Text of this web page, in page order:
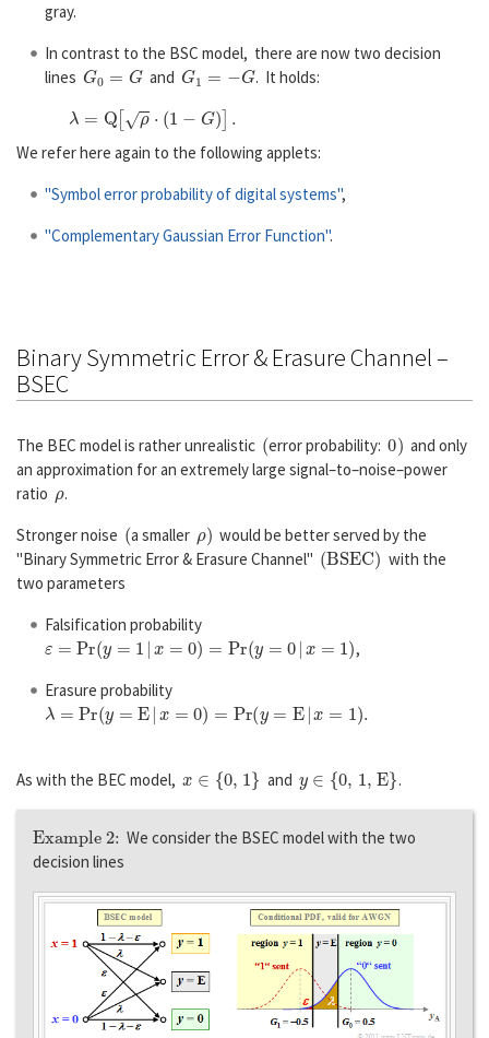
gray.
In contrast to the BSC model, there are now two decision
lines G0=G and G1=−G . It holds:
λ ρ⋅( −G ].
We refer here again to the following applets:
"Symbol error probability of digital systems",
"Complementary Gaussian Error Function".
Binary Symmetric Error & Erasure Channel –
BSEC
The BEC model is rather unrealistic (error probability:0) and only
an approximation for an extremely large signal–to–noise–power
ratio
.
Stronger noise (a smaller ) would be better served by the
"Binary Symmetric Error & Erasure Channel" (BSEC)
with the
two parameters
Falsification probability
r(y = = 0 ) y= =1
,
Erasure probability
λ r(y =E 0) = P =E =1
As with the BEC model, 0,1 and 0,1 E .
Example 2:
We consider the BSEC model with the two
decision lines